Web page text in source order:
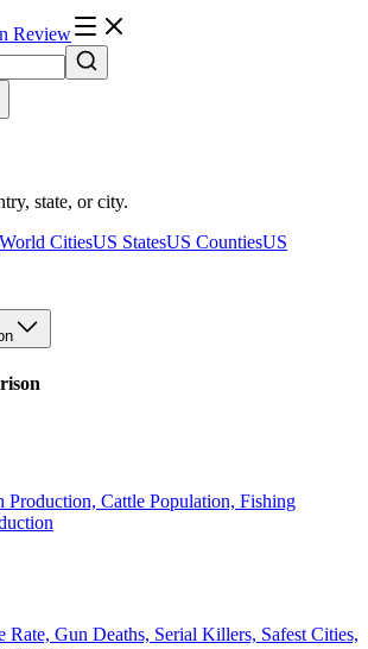
Review
state, or city.
World CitiesUS StatesUS CountiesUS
Production, Cattle Population, Fishing
Rate, Gun Deaths, Serial Killers, Safest Cities,